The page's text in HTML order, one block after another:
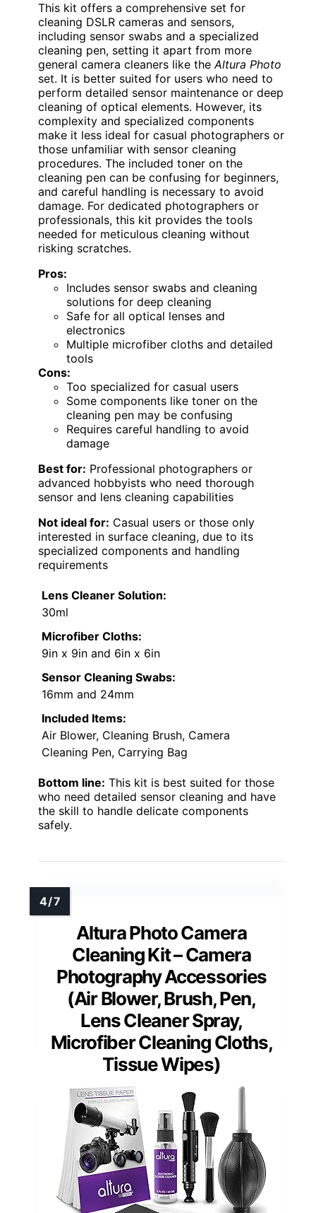
This kit offers a comprehensive set for
cleaning DSLR cameras and sensors,
including sensor swabs and a specialized
cleaning pen, setting it apart from more
general camera cleaners like theAltura Photo
set. It is better suited for users who need to
perform detailed sensor maintenance or deep
cleaning of optical elements. However, its
complexity and specialized components
make it less ideal for casual photographers or
those unfamiliar with sensor cleaning
procedures. The included toner on the
cleaning pen can be confusing for beginners,
and careful handling is necessary to avoid
damage. For dedicated photographers or
professionals, this kit provides the tools
needed for meticulous cleaning without
risking scratches.
Pros:
Includes sensor swabs and cleaning
solutions for deep cleaning
Safe for all optical lenses and
electronics
Multiple microfiber cloths and detailed
tools
Cons:
Too specialized for casual users
Some components like toner on the
cleaning pen may be confusing
Requires careful handling to avoid
damage
Best for: Professional photographers or
advanced hobbyists who need thorough
sensor and lens cleaning capabilities
Not ideal for: Casual users or those only
interested in surface cleaning, due to its
specialized components and handling
requirements
Lens Cleaner Solution:
30ml
Microfiber Cloths:
9in x 9in and 6in x 6in
Sensor Cleaning Swabs:
16mm and 24mm
Included Items:
Air Blower, Cleaning Brush, Camera
Cleaning Pen, Carrying Bag
Bottom line: This kit is best suited for those
who need detailed sensor cleaning and have
the skill to handle delicate components
safely.
Altura Photo Camera
Cleaning Kit – Camera
Photography Accessories
(Air Blower, Brush, Pen,
Lens Cleaner Spray,
Microfiber Cleaning Cloths,
Tissue Wipes)